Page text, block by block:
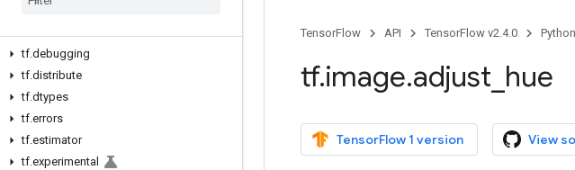
tf.debugging
tf.distribute
tf.dtypes
tf.errors
tf.estimator
tf.experimental
TensorFlow API TensorFlow v2.4.0 Python
tf.image.adjust hue
TensorFlow 1 version View